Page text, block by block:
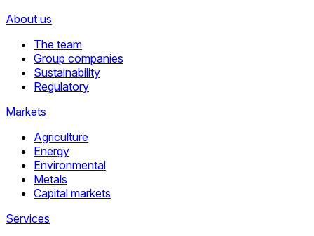
About us
The team
Group companies
Sustainability
Regulatory
Markets
Agriculture
Energy
Environmental
Metals
Capital markets
Services